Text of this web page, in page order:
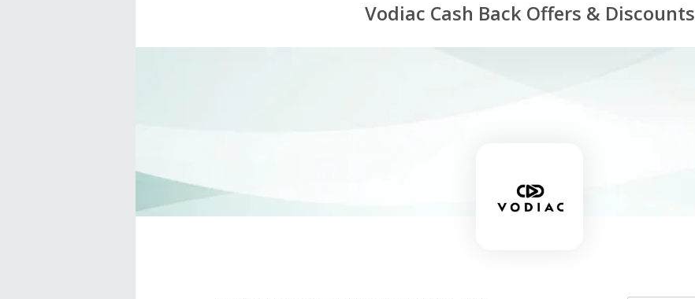
Vodiac Cash Back Offers & Discounts